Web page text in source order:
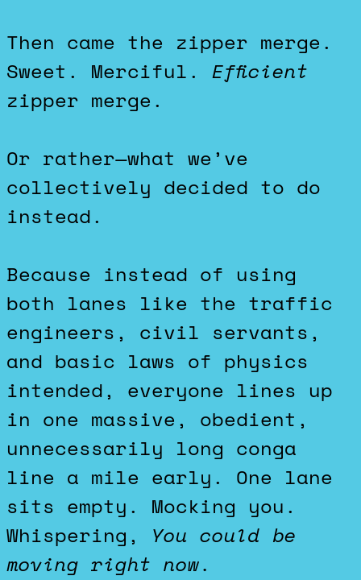
Then came the zipper merge.
Sweet. Merciful. Efficient
zipper merge.
Or rather—what we’ve
collectively decided to do
instead.
Because instead of using
both lanes like the traffic
engineers, civil servants,
and basic laws of physics
intended, everyone lines up
in one massive, obedient,
unnecessarily long conga
line a mile early. One lane
sits empty. Mocking you.
Whispering, You could be
moving right now.